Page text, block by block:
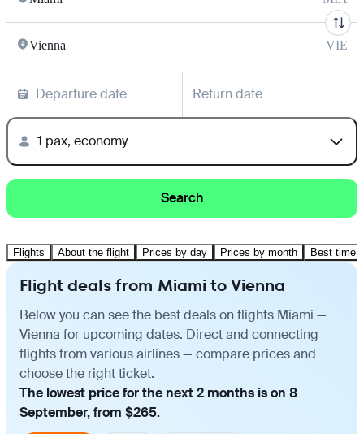
Vienna VIE
Departure date Return date
1 pax, economy
Search
Flights About the flight Prices by day Prices by month Best time
Flight deals from Miami to Vienna
Below you can see the best deals on flights Miami —
Vienna for upcoming dates. Direct and connecting
flights from various airlines — compare prices and
choose the right ticket.
The lowest price for the next 2 months is on 8
September, from $265.